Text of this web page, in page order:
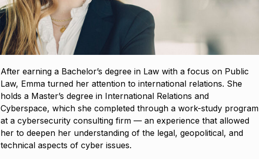
After earning a Bachelor’s degree in Law with a focus on Public
Law, Emma turned her attention to international relations. She
holds a Master’s degree in International Relations and
Cyberspace, which she completed through a work-study program
at a cybersecurity consulting firm — an experience that allowed
her to deepen her understanding of the legal, geopolitical, and
technical aspects of cyber issues.